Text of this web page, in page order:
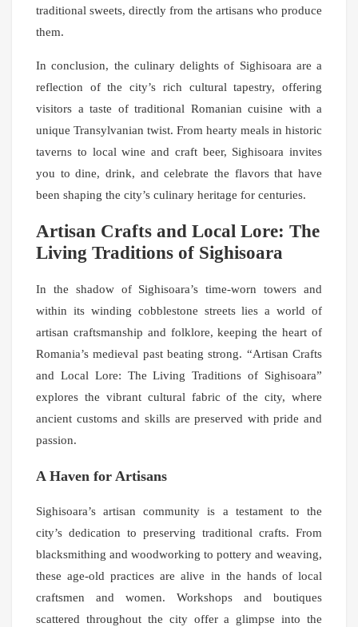
traditional sweets, directly from the artisans who produce
them.
In conclusion, the culinary delights of Sighisoara are a
reflection of the city’s rich cultural tapestry, offering
visitors a taste of traditional Romanian cuisine with a
unique Transylvanian twist. From hearty meals in historic
taverns to local wine and craft beer, Sighisoara invites
you to dine, drink, and celebrate the flavors that have
been shaping the city’s culinary heritage for centuries.
Artisan Crafts and Local Lore: The
Living Traditions of Sighisoara
In the shadow of Sighisoara’s time-worn towers and
within its winding cobblestone streets lies a world of
artisan craftsmanship and folklore, keeping the heart of
Romania’s medieval past beating strong. “Artisan Crafts
and Local Lore: The Living Traditions of Sighisoara”
explores the vibrant cultural fabric of the city, where
ancient customs and skills are preserved with pride and
passion.
A Haven for Artisans
Sighisoara’s artisan community is a testament to the
city’s dedication to preserving traditional crafts. From
blacksmithing and woodworking to pottery and weaving,
these age-old practices are alive in the hands of local
craftsmen and women. Workshops and boutiques
scattered throughout the city offer a glimpse into the